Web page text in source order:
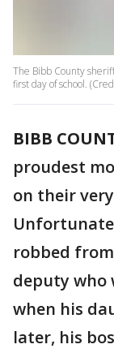
The Bibb County
first day of school.
BIBB
proudest
on their
robbed
deputy who
when his
later, his